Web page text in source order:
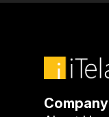
Company